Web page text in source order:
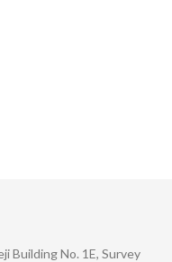
Building No. 1E, Survey